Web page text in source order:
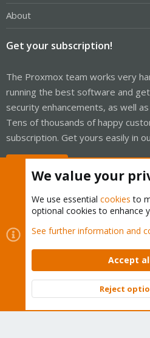
About
Get your subscription!
The Proxmox team works very
running the best software and
security enhancements, as well
Tens of thousands of happy
subscription. Get yours easily in
Cookies
Proxmox Support
Contact us
Terms and rules
Community platform by XenForo ©
We value your
We use essential cookies to
optional cookies to enhance
See further information and
Accept
Reject